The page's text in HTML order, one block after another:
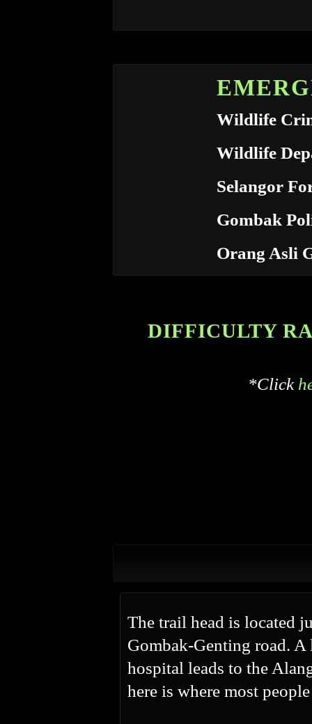
Wildlife
Wildlife
Selangor
Gombak
Orang Asli
DIFFICULTY
*Click
The trail head is located
Gombak-Genting road.
hospital leads to the
here is where most